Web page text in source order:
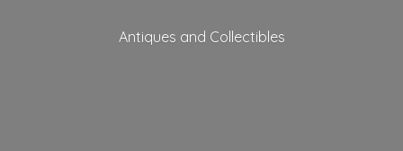
Antiques and Collectibles